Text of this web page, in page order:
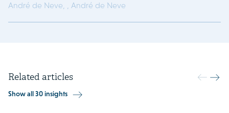
André de Neve, , André de Neve
Related articles
Show all 30 insights